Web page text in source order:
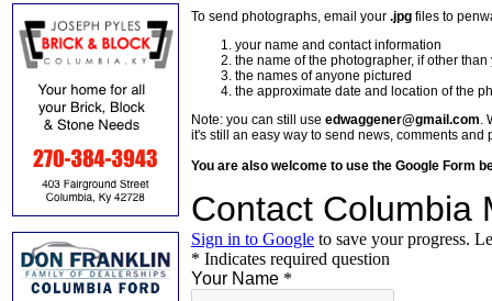
To send photographs, email your .jpg files to
your name and contact information
the name of the photographer, if other than
the names of anyone pictured
the approximate date and location of the
Note: you can still use edwaggener@gmail.com.
it's still an easy way to send news, comments and
You are also welcome to use the Google Form